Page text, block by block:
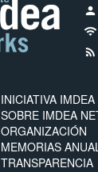
person
wifi
rss_feed
INICIATIVA IMDEA
SOBRE IMDEA
ORGANIZACIÓN
MEMORIAS
TRANSPARENCIA